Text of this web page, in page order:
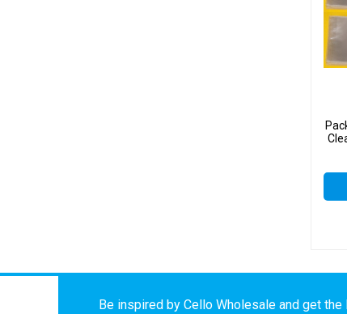
Be inspired by Cello Wholesale and get